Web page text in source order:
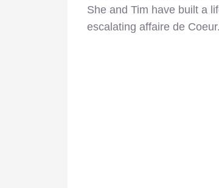
She and Tim have built a
escalating affaire de Coeur.